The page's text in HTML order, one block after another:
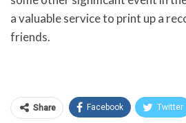
a valuable service to print up a
friends.
Share Facebook Twitter